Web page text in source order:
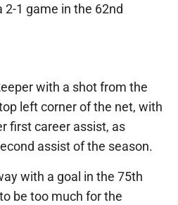
2-1 game in the 62nd
with a shot from the
left corner of the net, with
first career assist, as
assist of the season.
with a goal in the 75th
be too much for the